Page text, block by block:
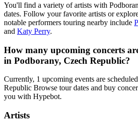
You'll find a variety of artists with
dates. Follow your favorite artists or
notable performers touring nearby include
and Katy Perry.
How many upcoming concerts
in Podborany, Czech Republic?
Currently, 1 upcoming events are
Republic Browse tour dates and buy
you with Hypebot.
Artists